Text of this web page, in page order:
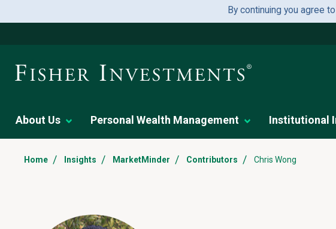
By continuing you agree
About Us Personal Wealth Management Institutional
Home / Insights / MarketMinder / Contributors / Chris Wong